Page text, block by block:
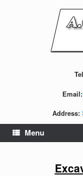
Email:
Address:
Menu